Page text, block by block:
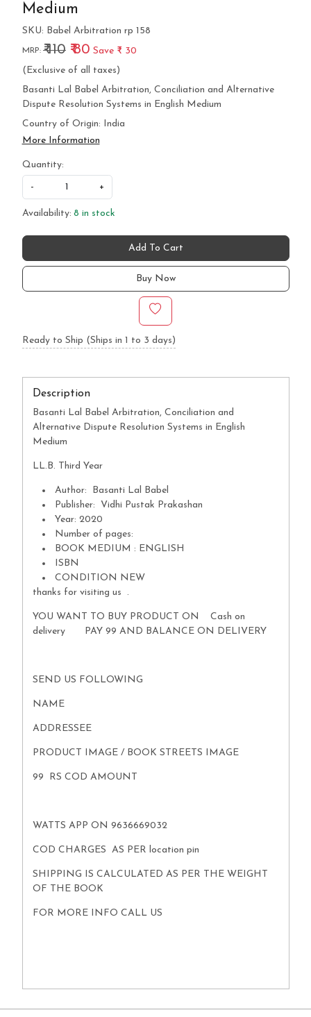
Medium
SKU: Babel Arbitration rp 158
MRP: ₹ 110 ₹ 80 Save ₹ 30
(Exclusive of all taxes)
Basanti Lal Babel Arbitration, Conciliation and Alternative
Dispute Resolution Systems in English Medium
Country of Origin:
India
More Information
Quantity:
- +
Availability: 8 in stock
Add To Cart
Buy Now
Ready to Ship (Ships in 1 to 3 days)
Description
Basanti Lal Babel Arbitration, Conciliation and
Alternative Dispute Resolution Systems in English
Medium
LL.B. Third Year
Author: Basanti Lal Babel
Publisher: Vidhi Pustak Prakashan
Year: 2020
Number of pages:
BOOK MEDIUM : ENGLISH
ISBN
CONDITION NEW
thanks for visiting us .
YOU WANT TO BUY PRODUCT ON Cash on
delivery PAY 99 AND BALANCE ON DELIVERY
SEND US FOLLOWING
NAME
ADDRESSEE
PRODUCT IMAGE / BOOK STREETS IMAGE
99 RS COD AMOUNT
WATTS APP ON 9636669032
COD CHARGES AS PER location pin
SHIPPING IS CALCULATED AS PER THE WEIGHT
OF THE BOOK
FOR MORE INFO CALL US